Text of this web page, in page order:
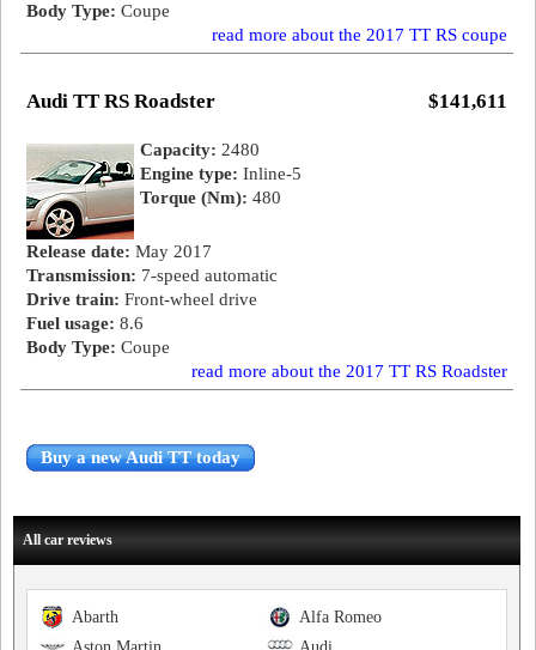
Body Type: Coupe
read more about the 2017 TT RS coupe
$141,611
Audi TT RS Roadster
Capacity: 2480
Engine type: Inline-5
Torque (Nm): 480
Release date: May 2017
Transmission: 7-speed automatic
Drive train: Front-wheel drive
Fuel usage: 8.6
Body Type: Coupe
read more about the 2017 TT RS Roadster
Buy a new Audi TT today
All car reviews
Alfa Romeo
Abarth